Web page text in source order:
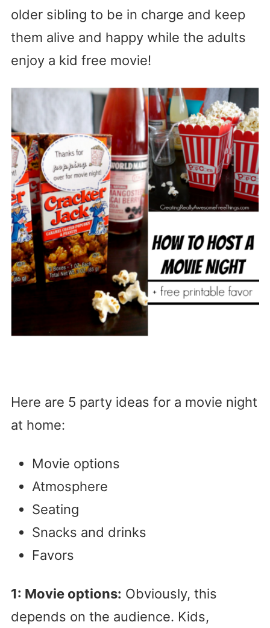
older sibling to be in charge and keep
them alive and happy while the adults
enjoy a kid free movie!
Here are 5 party ideas for a movie night
at home:
Movie options
Atmosphere
Seating
Snacks and drinks
Favors
1: Movie options: Obviously, this
depends on the audience. Kids,